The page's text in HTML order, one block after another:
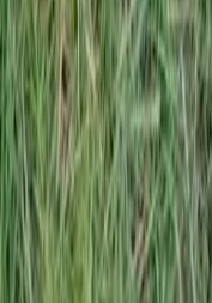
Home
Services
Best Sod
Lake Stevens